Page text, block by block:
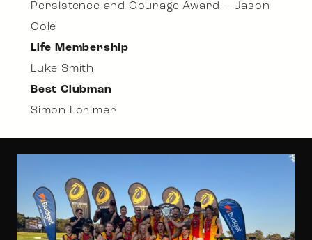
Persistence and Courage Award – Jason
Cole
Life Membership
Luke Smith
Best Clubman
Simon Lorimer